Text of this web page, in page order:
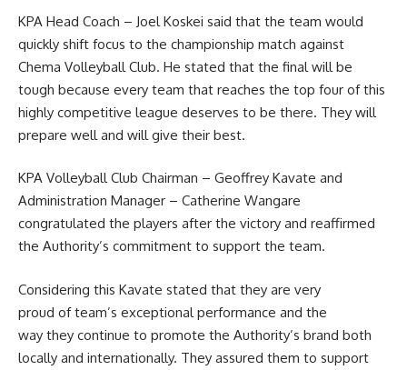
KPA Head Coach – Joel Koskei said that the team would
quickly shift focus to the championship match against
Chema Volleyball Club. He stated that the final will be
tough because every team that reaches the top four of this
highly competitive league deserves to be there. They will
prepare well and will give their best.
KPA Volleyball Club Chairman – Geoffrey Kavate and
Administration Manager – Catherine Wangare
congratulated the players after the victory and reaffirmed
the Authority’s commitment to support the team.
Considering this Kavate stated that they are very
proud of team’s exceptional performance and the
way they continue to promote the Authority’s brand both
locally and internationally. They assured them to support